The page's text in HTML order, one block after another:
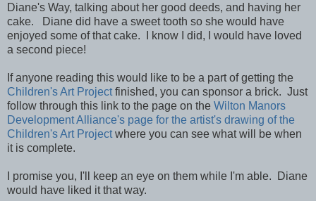
Diane's Way, talking about her good deeds, and having her
cake. Diane did have a sweet tooth so she would have
enjoyed some of that cake. I know I did, I would have loved
a second piece!
If anyone reading this would like to be a part of getting the
Children's Art Projectfinished, you can sponsor a brick. Just
follow through this link to the page on the Wilton Manors
Development Alliance's page for the artist's drawing of the
Children's Art Projectwhere you can see what will be when
it is complete.
I promise you, I'll keep an eye on them while I'm able. Diane
would have liked it that way.